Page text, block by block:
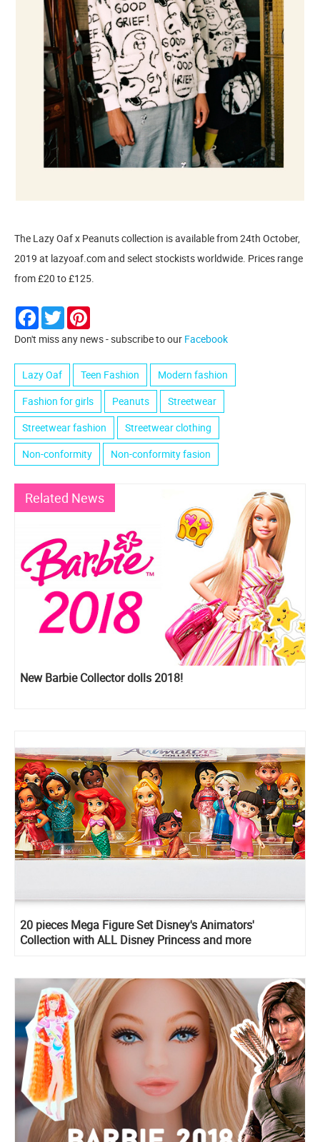
The Lazy Oaf x Peanuts collection is available from 24th October,
2019 at lazyoaf.com and select stockists worldwide. Prices range
from £20 to £125.
Facebook
Twitter
Don't miss any news - subscribe to our Facebook
Lazy Oaf Teen Fashion
Modern fashion
Fashion for girls
Peanuts
Streetwear
Streetwear fashion
Streetwear clothing
Non-conformity
Non-conformity fasion
Related News
New Barbie Collector dolls 2018!
20 pieces Mega Figure Set Disney's Animators'
Collection with ALL Disney Princess and more